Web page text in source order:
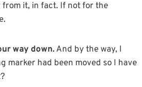
from it, in fact. If not for the
way down.And by the way, I
marker had been moved so I have